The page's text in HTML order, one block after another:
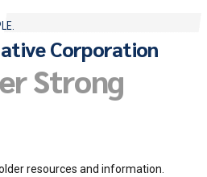
Corporation
Strong
resources and information.